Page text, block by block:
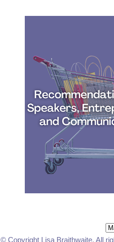
© Copyright Lisa Braithwaite. All